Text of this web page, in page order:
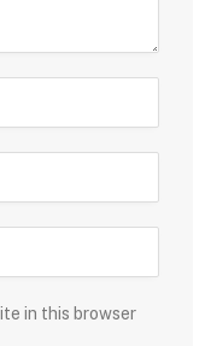
in this browser